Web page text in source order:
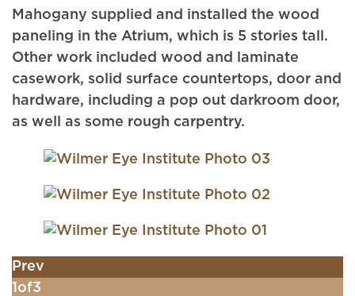
Mahogany supplied and installed the wood
paneling in the Atrium, which is 5 stories tall.
Other work included wood and laminate
casework, solid surface countertops, door and
hardware, including a pop out darkroom door,
as well as some rough carpentry.
Prev
1 of3